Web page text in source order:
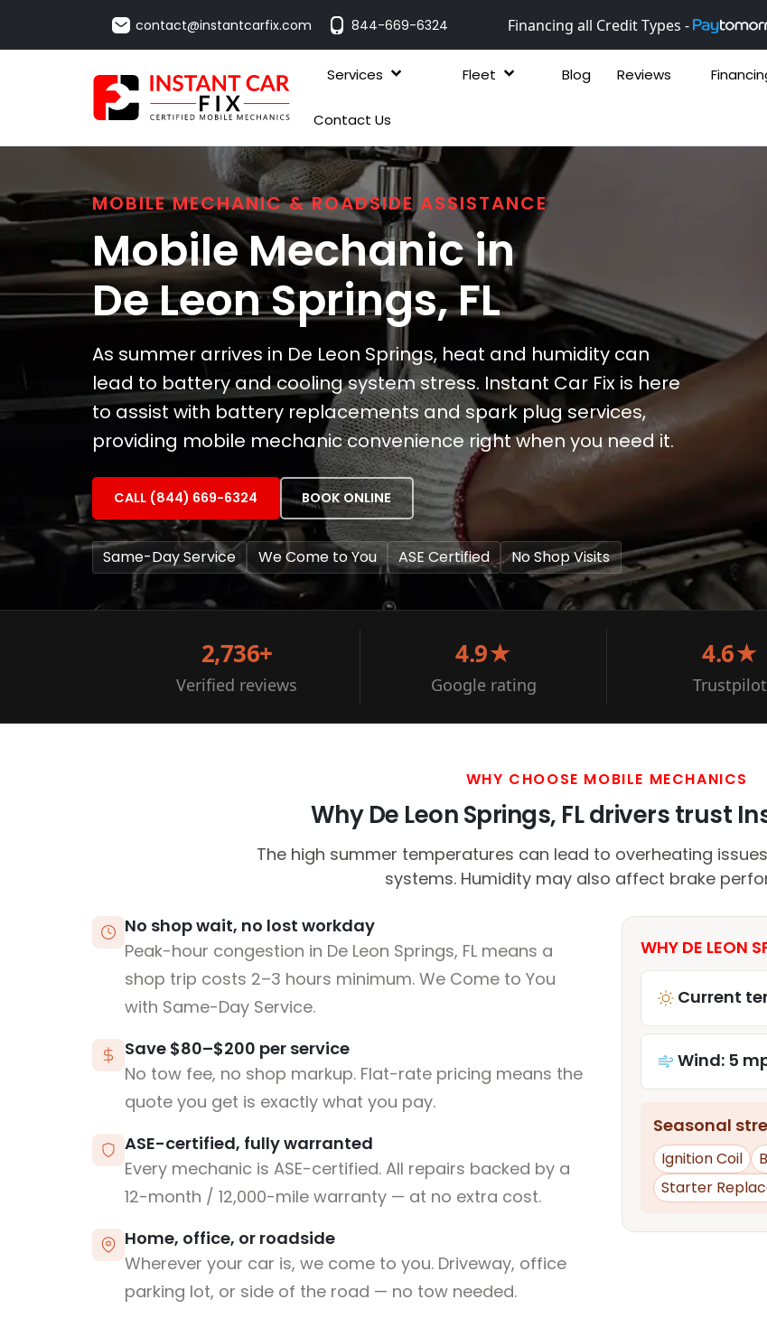
contact@instantcarfix.com 844-669-6324 Financing all Credit Types -
Services Fleet Blog Reviews
Contact Us
MOBILE MECHANIC & ROADSIDE ASSISTANCE
Mobile Mechanic in
De Leon Springs, FL
As summer arrives in De Leon Springs, heat and humidity can
lead to battery and cooling system stress. Instant Car Fix is here
to assist with battery replacements and spark plug services,
providing mobile mechanic convenience right when you need it.
CALL (844) 669-6324 BOOK ONLINE
Same-Day Service We Come to You ASE Certified No Shop Visits
2,736+
Verified reviews
4.9★
Google rating
4.6★
Trustpilot
WHY CHOOSE MOBILE MECHANICS
Why De Leon Springs, FL drivers trust
The high summer temperatures can lead to overheating
systems. Humidity may also affect brake
No shop wait, no lost workday
Peak-hour congestion in De Leon Springs, FL means a
shop trip costs 2–3 hours minimum. We Come to You
with Same-Day Service.
Save $80–$200 per service
No tow fee, no shop markup. Flat-rate pricing means the
quote you get is exactly what you pay.
ASE-certified, fully warranted
Every mechanic is ASE-certified. All repairs backed by a
12-month / 12,000-mile warranty — at no extra cost.
Home, office, or roadside
Wherever your car is, we come to you. Driveway, office
parking lot, or side of the road — no tow needed.
WHY DE LEON
Current
Wind: 5
Seasonal
Ignition Coil
Starter